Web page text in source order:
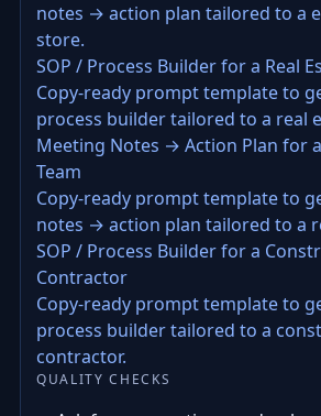
notes → action plan tailored to a
store.
SOP / Process Builder for a Real
Copy-ready prompt template to
process builder tailored to a real
Meeting Notes → Action Plan for
Team
Copy-ready prompt template to
notes → action plan tailored to a
SOP / Process Builder for a
Contractor
Copy-ready prompt template to
process builder tailored to a
contractor.
QUALITY CHECKS